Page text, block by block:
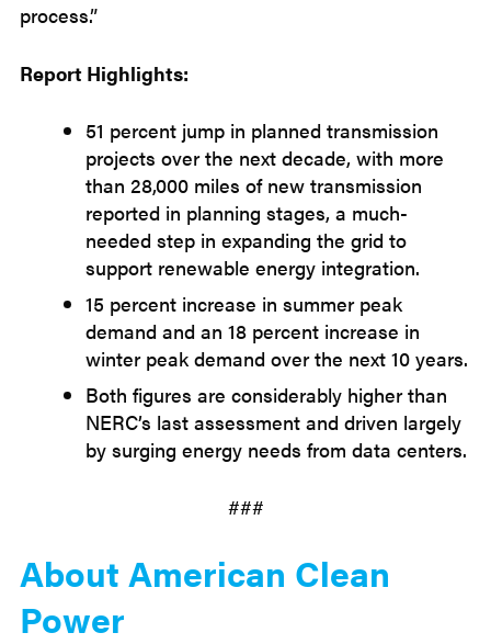
process.”
Report Highlights:
51 percent jump in planned transmission
projects over the next decade, with more
than 28,000 miles of new transmission
reported in planning stages, a much-
needed step in expanding the grid to
support renewable energy integration.
15 percent increase in summer peak
demand and an 18 percent increase in
winter peak demand over the next 10 years.
Both figures are considerably higher than
NERC’s last assessment and driven largely
by surging energy needs from data centers.
###
About American Clean
Power